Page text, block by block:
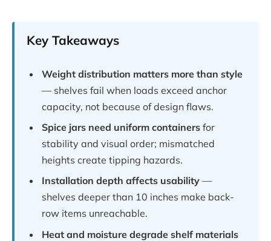
Key Takeaways
Weight distribution matters more than style
— shelves fail when loads exceed anchor
capacity, not because of design flaws.
Spice jars need uniform containers for
stability and visual order; mismatched
heights create tipping hazards.
Installation depth affects usability —
shelves deeper than 10 inches make back-
row items unreachable.
Heat and moisture degrade shelf materials